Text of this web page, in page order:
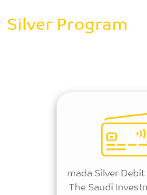
Silver Program
mada Silver
The Saudi